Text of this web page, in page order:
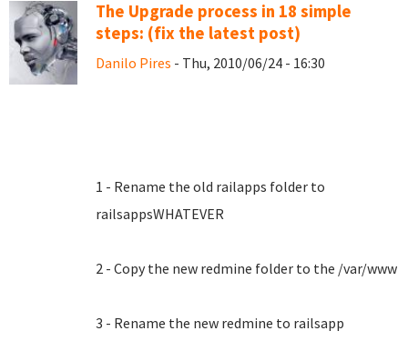
The Upgrade process in 18 simple
steps: (fix the latest post)
Danilo Pires - Thu, 2010/06/24 - 16:30
1 - Rename the old railapps folder to
railsappsWHATEVER
2 - Copy the new redmine folder to the /var/www
3 - Rename the new redmine to railsapp